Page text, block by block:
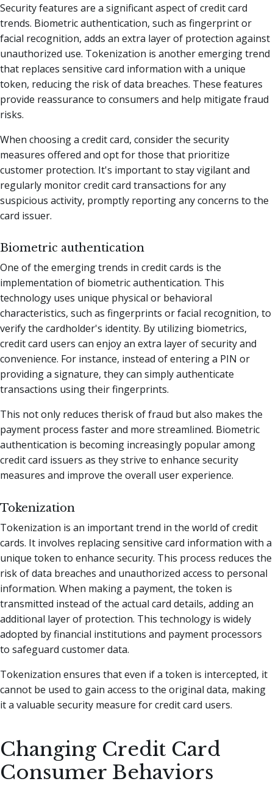
Security features are a significant aspect of credit card
trends. Biometric authentication, such as fingerprint or
facial recognition, adds an extra layer of protection against
unauthorized use. Tokenization is another emerging trend
that replaces sensitive card information with a unique
token, reducing the risk of data breaches. These features
provide reassurance to consumers and help mitigate fraud
risks.
When choosing a credit card, consider the security
measures offered and opt for those that prioritize
customer protection. It's important to stay vigilant and
regularly monitor credit card transactions for any
suspicious activity, promptly reporting any concerns to the
card issuer.
Biometric authentication
One of the emerging trends in credit cards is the
implementation of biometric authentication. This
technology uses unique physical or behavioral
characteristics, such as fingerprints or facial recognition, to
verify the cardholder's identity. By utilizing biometrics,
credit card users can enjoy an extra layer of security and
convenience. For instance, instead of entering a PIN or
providing a signature, they can simply authenticate
transactions using their fingerprints.
This not only reduces therisk of fraud but also makes the
payment process faster and more streamlined. Biometric
authentication is becoming increasingly popular among
credit card issuers as they strive to enhance security
measures and improve the overall user experience.
Tokenization
Tokenization is an important trend in the world of credit
cards. It involves replacing sensitive card information with a
unique token to enhance security. This process reduces the
risk of data breaches and unauthorized access to personal
information. When making a payment, the token is
transmitted instead of the actual card details, adding an
additional layer of protection. This technology is widely
adopted by financial institutions and payment processors
to safeguard customer data.
Tokenization ensures that even if a token is intercepted, it
cannot be used to gain access to the original data, making
it a valuable security measure for credit card users.
Changing Credit Card
Consumer Behaviors